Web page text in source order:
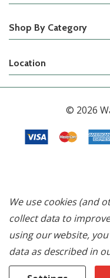
Shop By Category
Location
© 2026
We use cookies (and
collect data to
using our website,
data as described in